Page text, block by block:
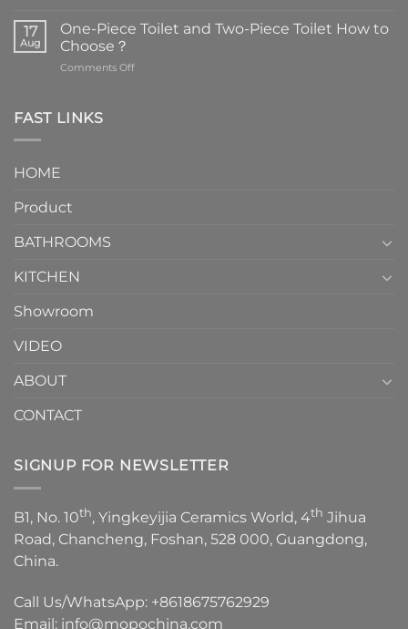
are
the
element
17
Aug
One-Piece Toilet and Two-Piece Toilet How to
Choose？
Comments Offon
FAST LINKS
HOME
Product
BATHROOMS
KITCHEN
Showroom
VIDEO
ABOUT
CONTACT
SIGNUP FOR NEWSLETTER
B1, No. 10th, Yingkeyijia Ceramics World, 4th Jihua
Road, Chancheng, Foshan, 528 000, Guangdong,
China.
Call Us/WhatsApp: +8618675762929
Email: info@mopochina.com